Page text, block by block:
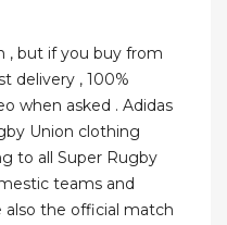
, but if you buy from
delivery , 100%
when asked . Adidas
Union clothing
to all Super Rugby
teams and
also the official match